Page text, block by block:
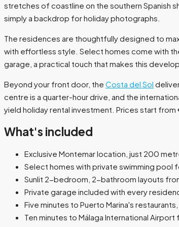
stretches of coastline on the southern Spanish
simply a backdrop for holiday photographs.
The residences are thoughtfully designed to
with effortless style. Select homes come with
garage, a practical touch that makes this
Beyond your front door, the Costa del Sol
centre is a quarter-hour drive, and the
yield holiday rental investment. Prices start from
What's included
Exclusive Montemar location, just 200
Select homes with private swimming pool
Sunlit 2-bedroom, 2-bathroom layouts
Private garage included with every
Five minutes to Puerto Marina's restaurants,
Ten minutes to Málaga International